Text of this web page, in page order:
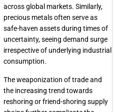
across global markets. Similarly,
precious metals often serve as
safe-haven assets during times of
uncertainty, seeing demand surge
irrespective of underlying industrial
consumption.
The weaponization of trade and
the increasing trend towards
reshoring or friend-shoring supply